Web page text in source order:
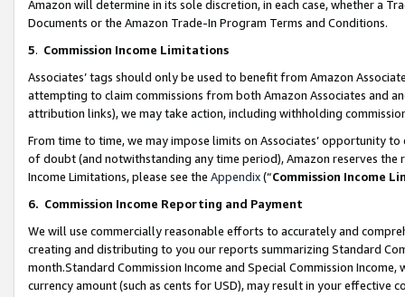
Amazon will determine in its sole discretion, in each case, whether a
Documents or the Amazon Trade-In Program Terms and Conditions.
5. Commission Income Limitations
Associates’ tags should only be used to benefit from Amazon
attempting to claim commissions from both Amazon Associates and
attribution links), we may take action, including withholding
From time to time, we may impose limits on Associates’ opportunity
of doubt (and notwithstanding any time period), Amazon reserves
Income Limitations, please see the Appendix(“Commission Income
6. Commission Income Reporting and Payment
We will use commercially reasonable efforts to accurately and
creating and distributing to you our reports summarizing Standard
month.Standard Commission Income and Special Commission
currency amount (such as cents for USD), may result in your